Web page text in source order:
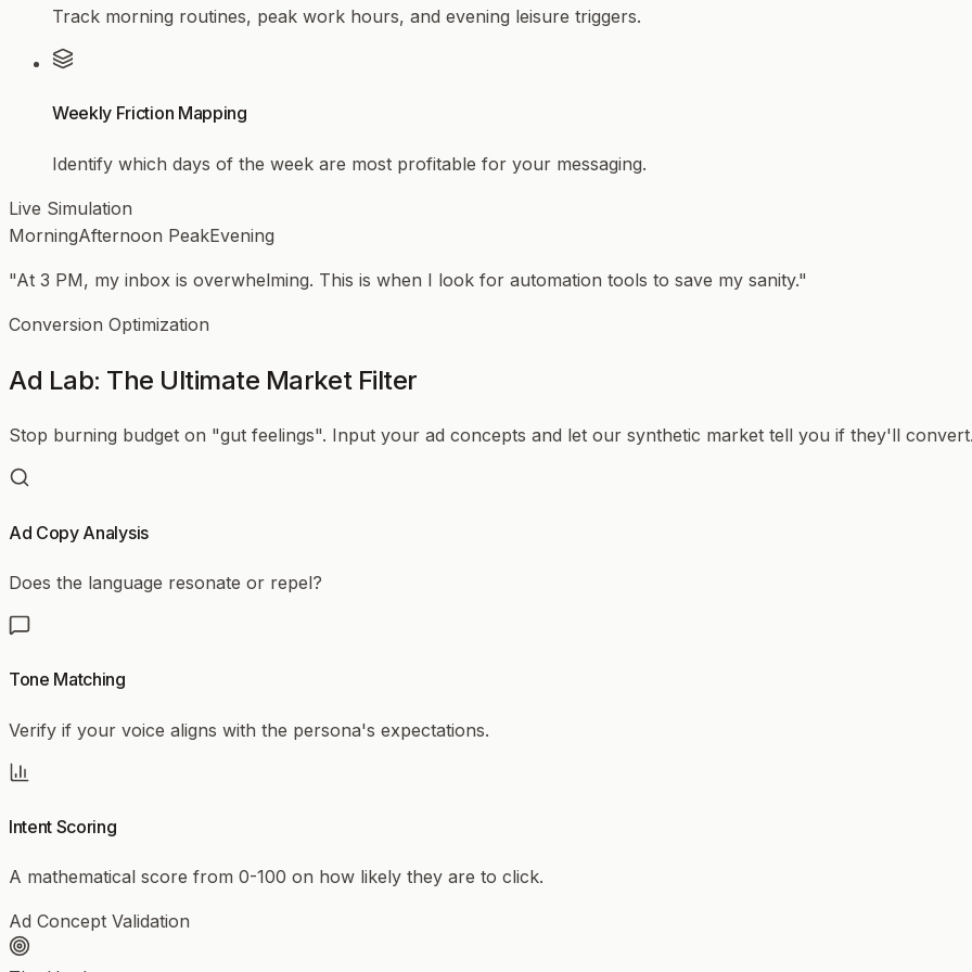
Track morning routines, peak work hours, and evening leisure triggers.
Weekly Friction Mapping
Identify which days of the week are most profitable for your messaging.
Live Simulation
MorningAfternoon PeakEvening
"At 3 PM, my inbox is overwhelming. This is when I look for automation tools to save my sanity."
Conversion Optimization
Ad Lab: The Ultimate Market Filter
Stop burning budget on "gut feelings". Input your ad concepts and let our synthetic market tell you if they'll
Ad Copy Analysis
Does the language resonate or repel?
Tone Matching
Verify if your voice aligns with the persona's expectations.
Intent Scoring
A mathematical score from 0-100 on how likely they are to click.
Ad Concept Validation